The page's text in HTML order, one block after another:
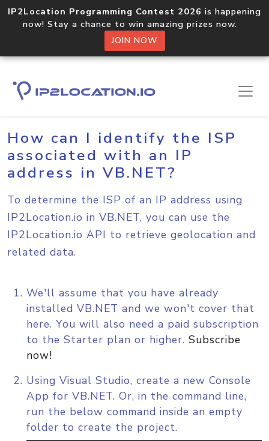
IP2Location Programming Contest 2026 is happening
now! Stay a chance to win amazing prizes now.
JOIN NOW
Home Sample Codes VB.NET
How can I identify the ISP
associated with an IP
address in VB.NET?
To determine the ISP of an IP address using
IP2Location.io in VB.NET, you can use the
IP2Location.io API to retrieve geolocation and
related data.
We'll assume that you have already
installed VB.NET and we won't cover that
here. You will also need a paid subscription
to the Starter plan or higher. Subscribe
now!
Using Visual Studio, create a new Console
App for VB.NET. Or, in the command line,
run the below command inside an empty
folder to create the project.